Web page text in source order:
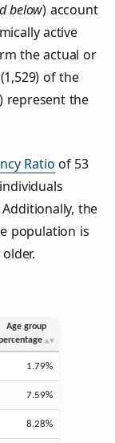
below) account
active
the actual or
of the
) represent the
Ratio of 53
the
population is
Age group
1.79%
7.59%
8.28%